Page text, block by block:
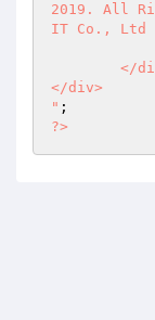
2019. All
IT Co., Ltd
</div>
"
?>